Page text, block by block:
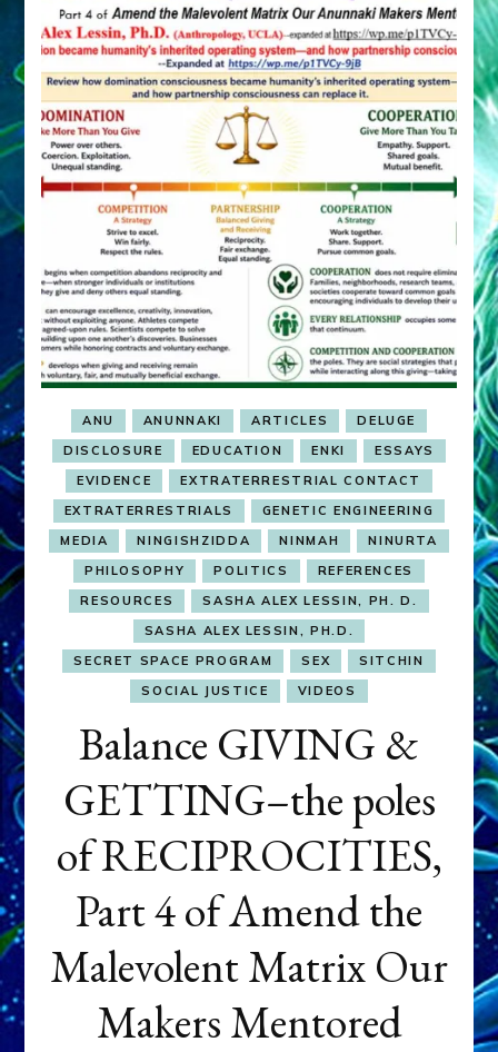
ANU ANUNNAKI ARTICLES
DELUGE
DISCLOSURE
EDUCATION ENKI
ESSAYS
EVIDENCE
EXTRATERRESTRIAL CONTACT
EXTRATERRESTRIALS
GENETIC ENGINEERING
MEDIA
NINGISHZIDDA NINMAH
NINURTA
PHILOSOPHY
POLITICS
REFERENCES
RESOURCES
SASHA ALEX LESSIN, PH. D.
SASHA ALEX LESSIN, PH.D.
SECRET SPACE PROGRAM
SEX
SITCHIN
SOCIAL JUSTICE
VIDEOS
Balance GIVING &
GETTING–the poles
of RECIPROCITIES,
Part 4 of Amend the
Malevolent Matrix Our
Makers Mentored